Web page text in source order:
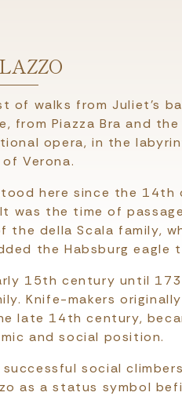
of walks from Juliet’s
from Piazza Bra and
opera, in the
Verona.
here since the 14th
It was the time of
the della Scala family,
the Habsburg eagle
15th century until
Knife-makers
late 14th century,
and social position.
successful social
as a status symbol